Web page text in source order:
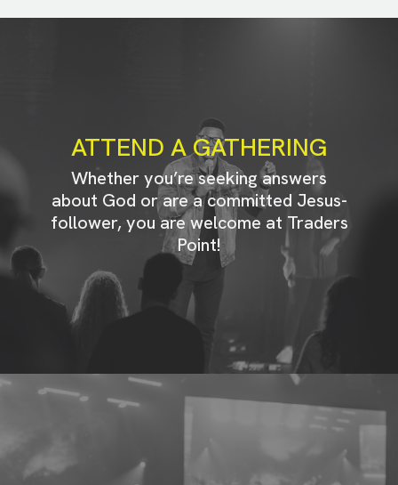
ATTEND A GATHERING
Whether you’re seeking answers
about God or are a committed Jesus-
follower, you are welcome at Traders
Point!